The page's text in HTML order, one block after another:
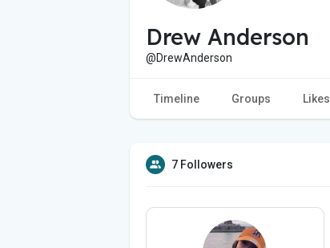
Drew Anderson
@DrewAnderson
Timeline Groups Likes
7 Followers